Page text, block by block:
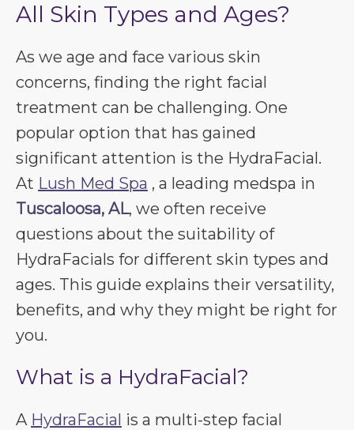
All Skin Types and Ages?
As we age and face various skin
concerns, finding the right facial
treatment can be challenging. One
popular option that has gained
significant attention is the HydraFacial.
At Lush Med Spa , a leading medspa in
Tuscaloosa, AL, we often receive
questions about the suitability of
HydraFacials for different skin types and
ages. This guide explains their versatility,
benefits, and why they might be right for
you.
What is a HydraFacial?
A HydraFacial is a multi-step facial